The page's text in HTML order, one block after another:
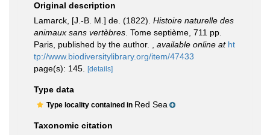
Original description
Lamarck, [J.-B. M.] de. (1822). Histoire naturelle des
animaux sans vertèbres . Tome septième, 711 pp.
Paris, published by the author.
available online at ht
tp://www.biodiversitylibrary.org/item/47433
page(s): 145.
[details]
Type data
Type locality contained in Red Sea
Taxonomic citation